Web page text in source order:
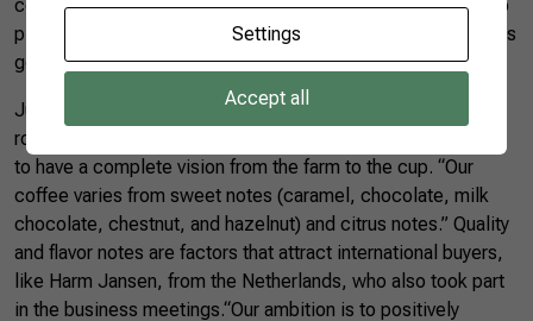
commodity coffee. We need to know where we are going to
plant it, if the terroir is good, and if the location of the crop is
good,” she said.
Juliana Mello, another producer who participated in the
roundtables, argues that to produce coffee, it is necessary
to have a complete vision from the farm to the cup. “Our
coffee varies from sweet notes (caramel, chocolate, milk
chocolate, chestnut, and hazelnut) and citrus notes.” Quality
and flavor notes are factors that attract international buyers,
like Harm Jansen, from the Netherlands, who also took part
in the business meetings.“Our ambition is to positively
Settings
Accept all